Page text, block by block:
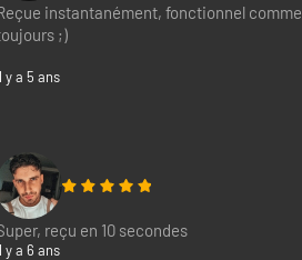
instantanément, fonctionnel comme
;)
y a 5 ans
reçu en 10 secondes
y a 6 ans